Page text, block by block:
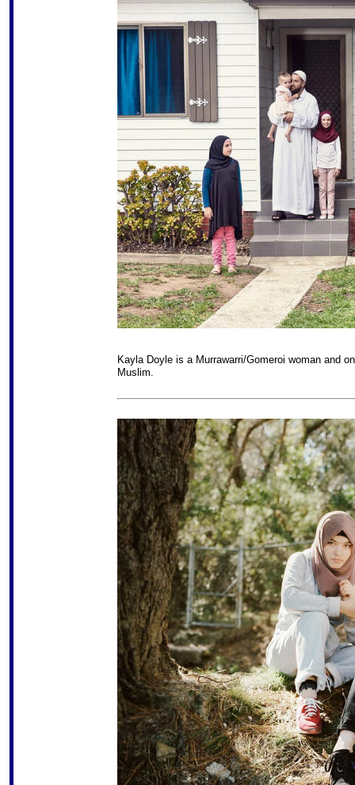
Kayla Doyle is a Murrawarri/Gomeroi woman and
Muslim.